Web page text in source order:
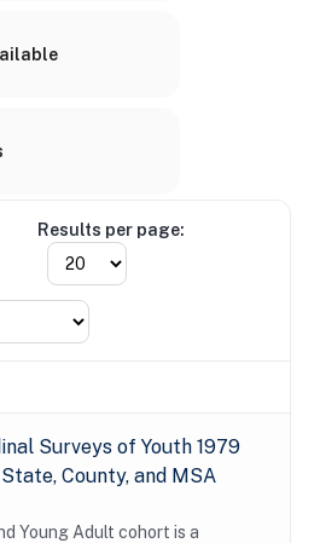
Results per page:
Surveys of Youth 1979
County, and MSA
Young Adult cohort is a